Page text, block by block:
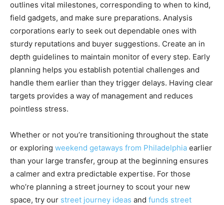
outlines vital milestones, corresponding to when to kind,
field gadgets, and make sure preparations. Analysis
corporations early to seek out dependable ones with
sturdy reputations and buyer suggestions. Create an in
depth guidelines to maintain monitor of every step. Early
planning helps you establish potential challenges and
handle them earlier than they trigger delays. Having clear
targets provides a way of management and reduces
pointless stress.
Whether or not you’re transitioning throughout the state
or exploring weekend getaways from Philadelphia earlier
than your large transfer, group at the beginning ensures
a calmer and extra predictable expertise. For those
who’re planning a street journey to scout your new
space, try our street journey ideas and funds street